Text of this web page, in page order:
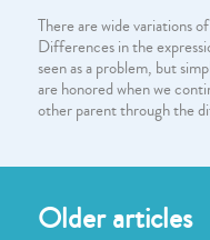
There are wide variations
Differences in the
seen as a problem, but
are honored when we
other parent through the
Older articles